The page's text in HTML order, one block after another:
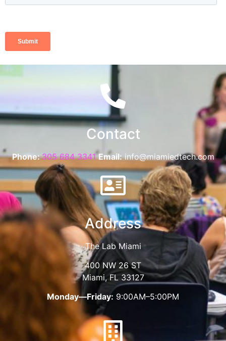
Contact
Phone:305 684 3341Email: info@miamiedtech.com
Address
The Lab Miami
400 NW 26 ST
Miami, FL 33127
Monday—Friday: 9:00AM–5:00PM